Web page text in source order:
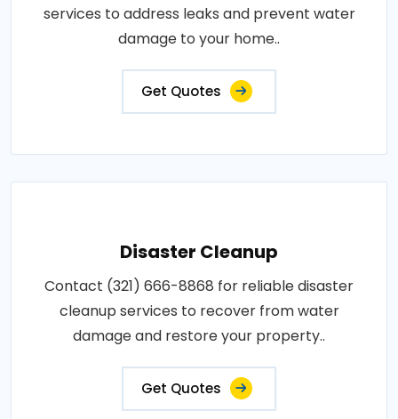
services to address leaks and prevent water
damage to your home..
Get Quotes
Disaster Cleanup
Contact (321) 666-8868 for reliable disaster
cleanup services to recover from water
damage and restore your property..
Get Quotes